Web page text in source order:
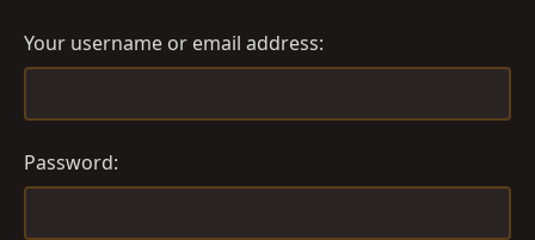
Your username or email address
Password